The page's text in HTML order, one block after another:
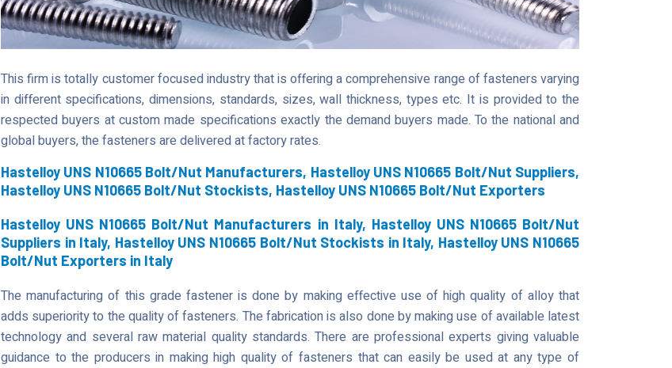
This firm is totally customer focused industry that is offering a comprehensive range of fasteners varying
in different specifications, dimensions, standards, sizes, wall thickness, types etc. It is provided to the
respected buyers at custom made specifications exactly the demand buyers made. To the national and
global buyers, the fasteners are delivered at factory rates.
Hastelloy UNS N10665 Bolt/Nut Manufacturers, Hastelloy UNS N10665 Bolt/Nut Suppliers,
Hastelloy UNS N10665 Bolt/Nut Stockists, Hastelloy UNS N10665 Bolt/Nut Exporters
Hastelloy UNS N10665 Bolt/Nut Manufacturers in Italy, Hastelloy UNS N10665 Bolt/Nut
Suppliers in Italy, Hastelloy UNS N10665 Bolt/Nut Stockists in Italy, Hastelloy UNS N10665
Bolt/Nut Exporters in Italy
The manufacturing of this grade fastener is done by making effective use of high quality of alloy that
adds superiority to the quality of fasteners. The fabrication is also done by making use of available latest
technology and several raw material quality standards. There are professional experts giving valuable
guidance to the producers in making high quality of fasteners that can easily be used at any type of